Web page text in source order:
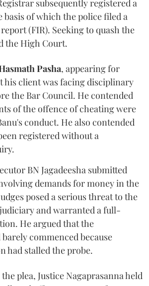
subsequently registered a
of which the police filed a
(FIR). Seeking to quash the
the High Court.
Pasha, appearing for
his client was facing disciplinary
the Bar Council. He contended
of the offence of cheating were
conduct. He also contended
registered without a
BN Jagadeesha submitted
demands for money in the
posed a serious threat to the
and warranted a full-
He argued that the
commenced because
had stalled the probe.
plea, Justice Nagaprasanna held